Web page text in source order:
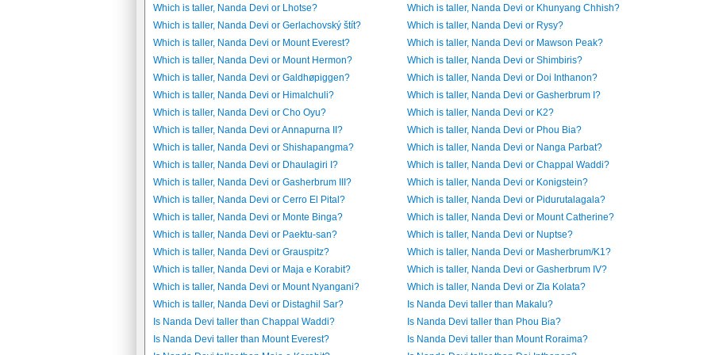
Which is taller, Nanda Devi or Lhotse?
Which is taller, Nanda Devi or Khunyang Chhish?
Which is taller, Nanda Devi or Gerlachovský štít?
Which is taller, Nanda Devi or Rysy?
Which is taller, Nanda Devi or Mount Everest?
Which is taller, Nanda Devi or Mawson Peak?
Which is taller, Nanda Devi or Mount Hermon?
Which is taller, Nanda Devi or Shimbiris?
Which is taller, Nanda Devi or Galdhøpiggen?
Which is taller, Nanda Devi or Doi Inthanon?
Which is taller, Nanda Devi or Himalchuli?
Which is taller, Nanda Devi or Gasherbrum I?
Which is taller, Nanda Devi or Cho Oyu?
Which is taller, Nanda Devi or K2?
Which is taller, Nanda Devi or Annapurna II?
Which is taller, Nanda Devi or Phou Bia?
Which is taller, Nanda Devi or Shishapangma?
Which is taller, Nanda Devi or Nanga Parbat?
Which is taller, Nanda Devi or Dhaulagiri I?
Which is taller, Nanda Devi or Chappal Waddi?
Which is taller, Nanda Devi or Gasherbrum III?
Which is taller, Nanda Devi or Konigstein?
Which is taller, Nanda Devi or Cerro El Pital?
Which is taller, Nanda Devi or Pidurutalagala?
Which is taller, Nanda Devi or Monte Binga?
Which is taller, Nanda Devi or Mount Catherine?
Which is taller, Nanda Devi or Paektu-san?
Which is taller, Nanda Devi or Nuptse?
Which is taller, Nanda Devi or Grauspitz?
Which is taller, Nanda Devi or Masherbrum/K1?
Which is taller, Nanda Devi or Maja e Korabit?
Which is taller, Nanda Devi or Gasherbrum IV?
Which is taller, Nanda Devi or Mount Nyangani?
Which is taller, Nanda Devi or Zla Kolata?
Which is taller, Nanda Devi or Distaghil Sar?
Is Nanda Devi taller than Makalu?
Is Nanda Devi taller than Chappal Waddi?
Is Nanda Devi taller than Phou Bia?
Is Nanda Devi taller than Mount Everest?
Is Nanda Devi taller than Mount Roraima?